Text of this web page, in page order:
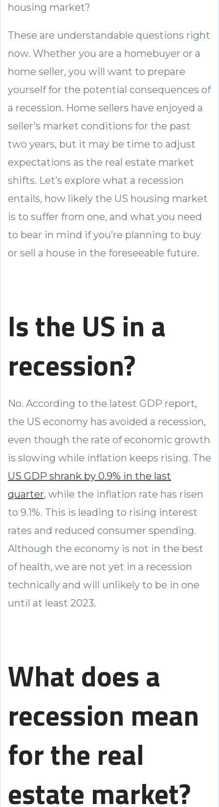
housing market?
These are understandable questions right
now. Whether you are a homebuyer or a
home seller, you will want to prepare
yourself for the potential consequences of
a recession. Home sellers have enjoyed a
seller’s market conditions for the past
two years, but it may be time to adjust
expectations as the real estate market
shifts. Let’s explore what a recession
entails, how likely the US housing market
is to suffer from one, and what you need
to bear in mind if you’re planning to buy
or sell a house in the foreseeable future.
Is the US in a
recession?
No. According to the latest GDP report,
the US economy has avoided a recession,
even though the rate of economic growth
is slowing while inflation keeps rising. The
US GDP shrank by 0.9% in the last
quarter, while the inflation rate has risen
to 9.1%. This is leading to rising interest
rates and reduced consumer spending.
Although the economy is not in the best
of health, we are not yet in a recession
technically and will unlikely to be in one
until at least 2023.
What does a
recession mean
for the real
estate market?